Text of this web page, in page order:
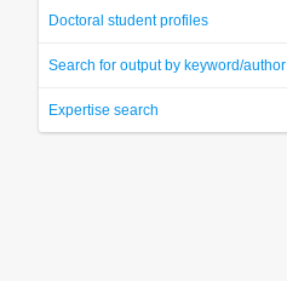
Doctoral student profiles
Search for output by keyword/author
Expertise search